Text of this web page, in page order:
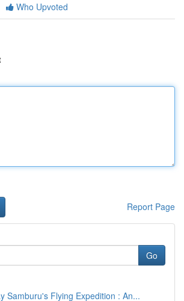
Who Upvoted
Report Page
Go
Samburu's Flying Expedition : An...